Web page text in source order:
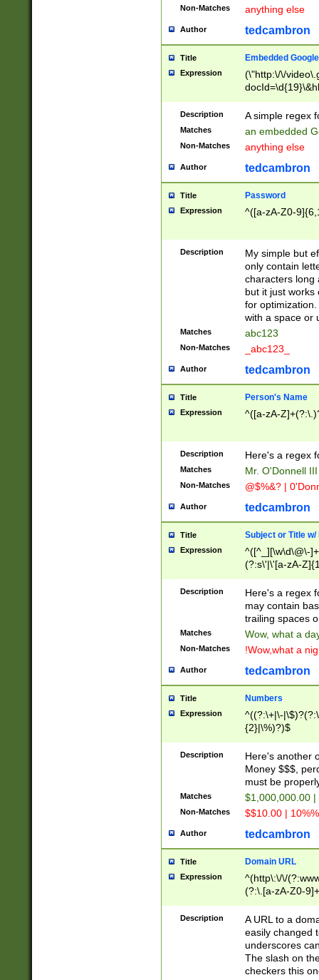
Non-Matches anything else
Author tedcambron
Title Embedded
Expression
(\"http:\/\/
Description A simple regex
Matches an embedded
Non-Matches anything else
Author tedcambron
Title Password
Expression ^([a-zA-Z0-
Description
My simple but
only contain
characters long
but it just works
for
with a space or
Matches abc123
Non-Matches _abc123_
Author tedcambron
Title Person's Name
Expression ^([a-zA-
Description Here's a regex
Matches Mr. O'Donnell
Non-Matches @$%&? |
Author tedcambron
Title Subject or Title w/
Expression
^([^_][\w\d\@\-
(?:s\'|\'[a-zA-
Description
Here's a regex
may contain
trailing spaces
Matches Wow, what a
Non-Matches !Wow,what a
Author tedcambron
Title Numbers
Expression
^((?:\+|\-
{2}|\%)?)$
Description
Here's another
Money $$$,
must be
Matches $1,000,000.00
Non-Matches $$10.00 |
Author tedcambron
Title Domain URL
Expression
^(http\:\/\/
(?:\.[a-zA-Z0-
(?:\/)?)$
Description
A URL to a
easily changed
underscores
The slash on
checkers this